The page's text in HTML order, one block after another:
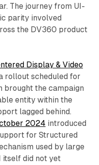
The journey from UI-
parity involved
the DV360 product
Display & Video
rollout scheduled for
brought the campaign
entity within the
lagged behind.
2024 introduced
for Structured
used by large
itself did not yet